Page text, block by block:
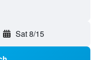
Sat 8/15